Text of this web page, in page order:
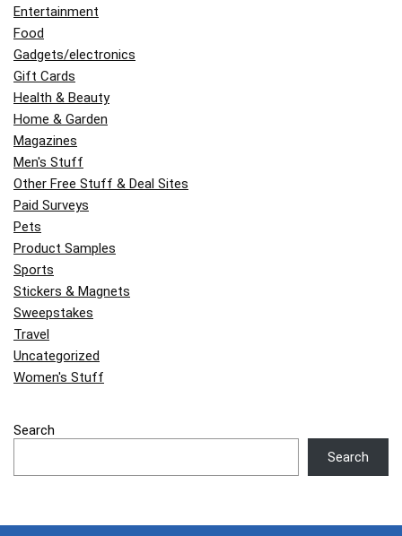
Entertainment
Food
Gadgets/electronics
Gift Cards
Health & Beauty
Home & Garden
Magazines
Men's Stuff
Other Free Stuff & Deal Sites
Paid Surveys
Pets
Product Samples
Sports
Stickers & Magnets
Sweepstakes
Travel
Uncategorized
Women's Stuff
Search
Search